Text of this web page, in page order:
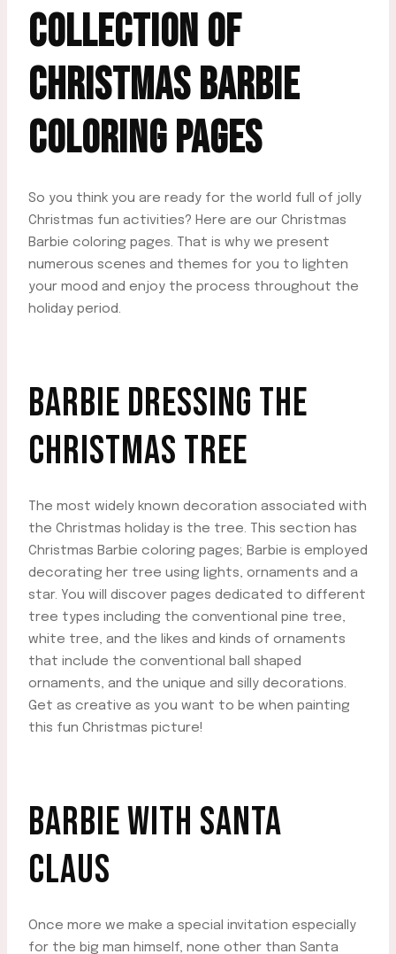
COLLECTION OF
CHRISTMAS BARBIE
COLORING PAGES
So you think you are ready for the world full of jolly
Christmas fun activities? Here are our Christmas
Barbie coloring pages. That is why we present
numerous scenes and themes for you to lighten
your mood and enjoy the process throughout the
holiday period.
BARBIE DRESSING THE
CHRISTMAS TREE
The most widely known decoration associated with
the Christmas holiday is the tree. This section has
Christmas Barbie coloring pages; Barbie is employed
decorating her tree using lights, ornaments and a
star. You will discover pages dedicated to different
tree types including the conventional pine tree,
white tree, and the likes and kinds of ornaments
that include the conventional ball shaped
ornaments, and the unique and silly decorations.
Get as creative as you want to be when painting
this fun Christmas picture!
BARBIE WITH SANTA
CLAUS
Once more we make a special invitation especially
for the big man himself, none other than Santa